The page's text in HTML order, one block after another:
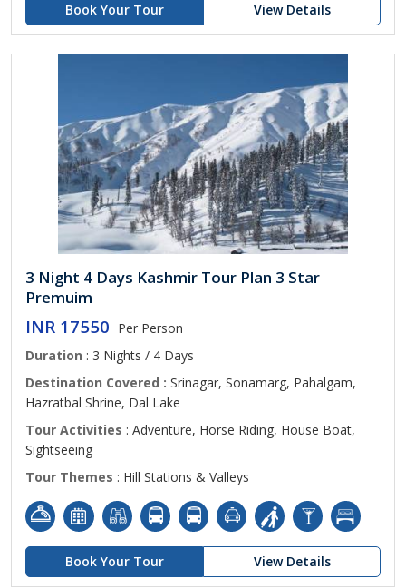
Book Your Tour View Details
3 Night 4 Days Kashmir Tour Plan 3 Star
Premuim
INR 17550 Per Person
Duration : 3 Nights / 4 Days
Destination Covered : Srinagar, Sonamarg, Pahalgam,
Hazratbal Shrine, Dal Lake
Tour Activities : Adventure, Horse Riding, House Boat,
Sightseeing
Tour Themes : Hill Stations & Valleys
Book Your Tour View Details